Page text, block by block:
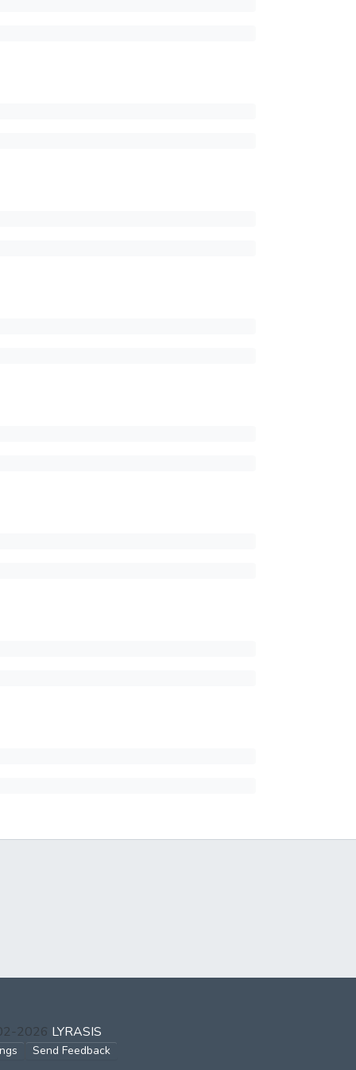
2026 LYRASIS
Send Feedback